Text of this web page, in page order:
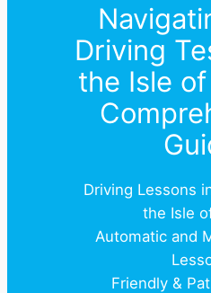
Driving
the Isle
Driving Lessons
the Isle
Automatic and
Friendly &